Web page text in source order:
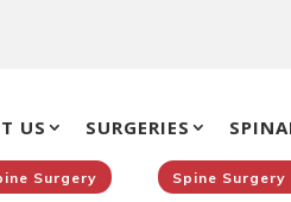
US SURGERIES
Surgery Spine Surgery